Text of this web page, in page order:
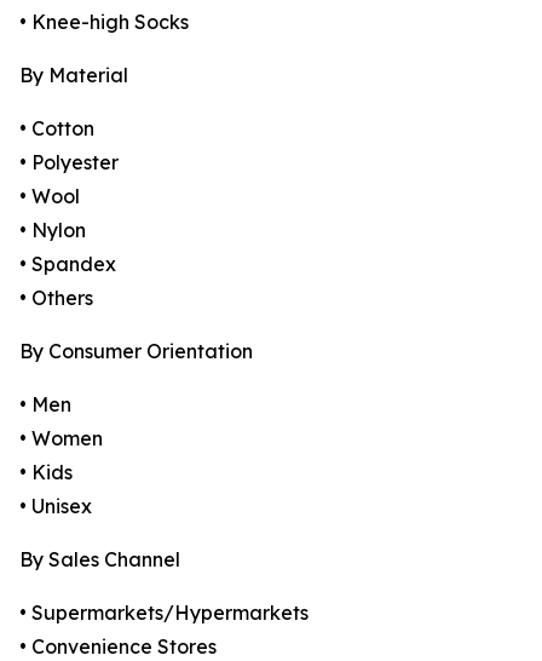
• Knee-high Socks
By Material
• Cotton
• Polyester
• Wool
• Nylon
• Spandex
• Others
By Consumer Orientation
• Men
• Women
• Kids
• Unisex
By Sales Channel
• Supermarkets/Hypermarkets
• Convenience Stores